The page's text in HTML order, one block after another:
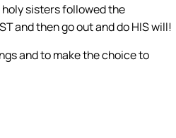
holy sisters followed the
and then go out and do HIS will!
and to make the choice to